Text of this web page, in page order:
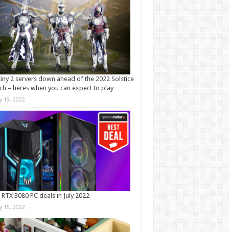
2 servers down ahead of the 2022 Solstice
– heres when you can expect to play
19, 2022
3080 PC deals in July 2022
15, 2022